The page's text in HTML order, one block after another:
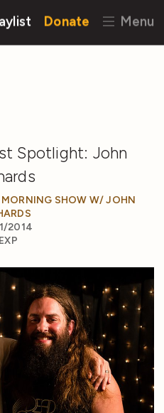
Donate Menu
Spotlight: John
MORNING SHOW W/ JOHN
2014